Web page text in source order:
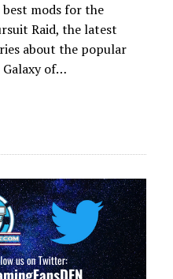
mods for the
Raid, the latest
about the popular
Galaxy of…